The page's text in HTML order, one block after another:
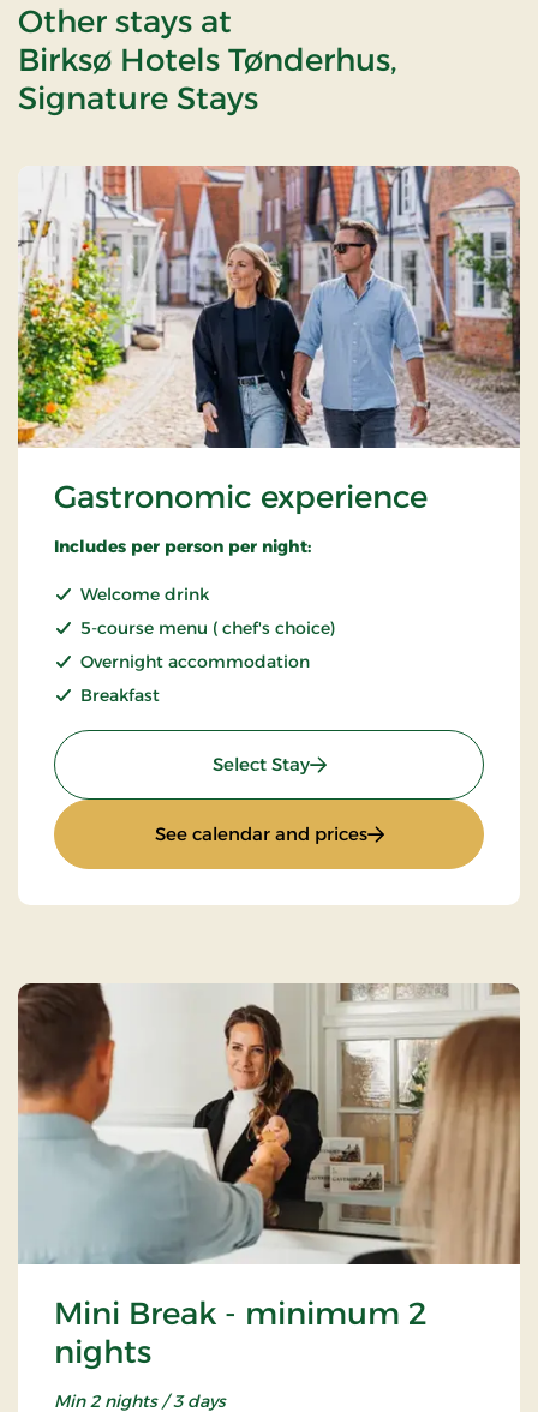
Other stays at
Birksø Hotels Tønderhus,
Signature Stays
Gastronomic experience
Includes per person per night:
Welcome drink
5-course menu ( chef's choice)
Overnight accommodation
Breakfast
Select Stay: Gastronomic experience
See calendar and prices: Gastronomic
Mini Break - minimum 2
nights
Min 2 nights / 3 days